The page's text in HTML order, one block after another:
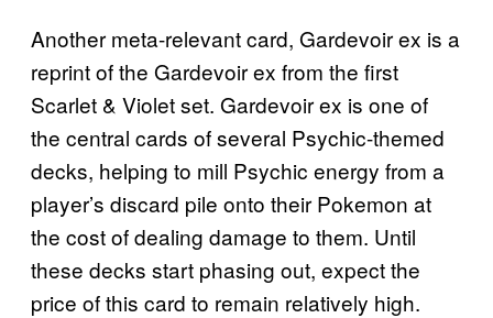
Another meta-relevant card, Gardevoir ex is a
reprint of the Gardevoir ex from the first
Scarlet & Violet set. Gardevoir ex is one of
the central cards of several Psychic-themed
decks, helping to mill Psychic energy from a
player’s discard pile onto their Pokemon at
the cost of dealing damage to them. Until
these decks start phasing out, expect the
price of this card to remain relatively high.